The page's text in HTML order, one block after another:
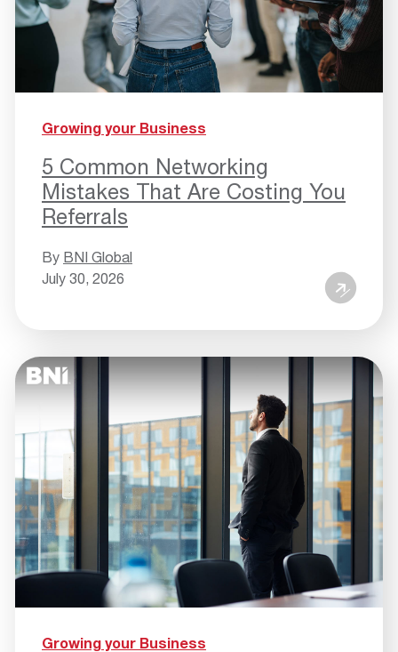
Growing your Business
5 Common Networking
Mistakes That Are Costing You
Referrals
By BNI Global
July 30, 2026
Growing your Business